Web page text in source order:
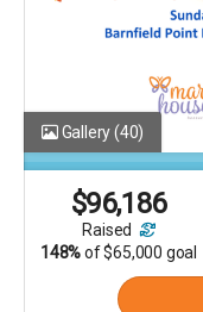
Gallery(40)
$96,186
raised
148%of$65,000 goal